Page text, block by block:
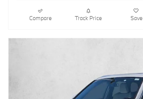
Compare Track Price Save